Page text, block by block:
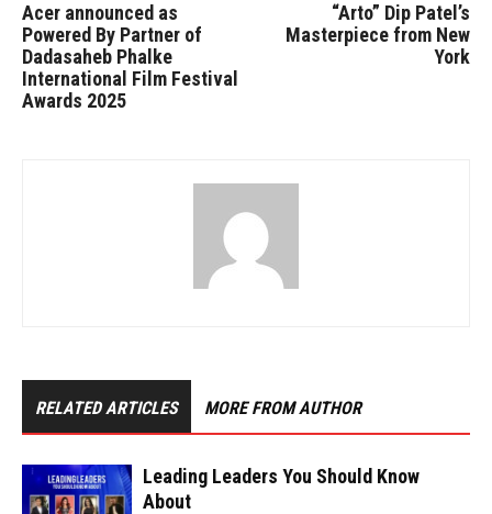
Acer announced as
Powered By Partner of
Dadasaheb Phalke
International Film Festival
Awards 2025
“Arto” Dip Patel’s
Masterpiece from New
York
RELATED ARTICLES MORE FROM AUTHOR
Leading Leaders You Should Know
About